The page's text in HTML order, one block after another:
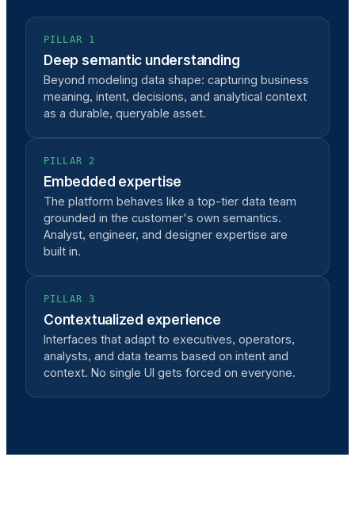
PILLAR 1
Deep semantic understanding
Beyond modeling data shape: capturing business
meaning, intent, decisions, and analytical context
as a durable, queryable asset.
PILLAR 2
Embedded expertise
The platform behaves like a top-tier data team
grounded in the customer's own semantics.
Analyst, engineer, and designer expertise are
built in.
PILLAR 3
Contextualized experience
Interfaces that adapt to executives, operators,
analysts, and data teams based on intent and
context. No single UI gets forced on everyone.